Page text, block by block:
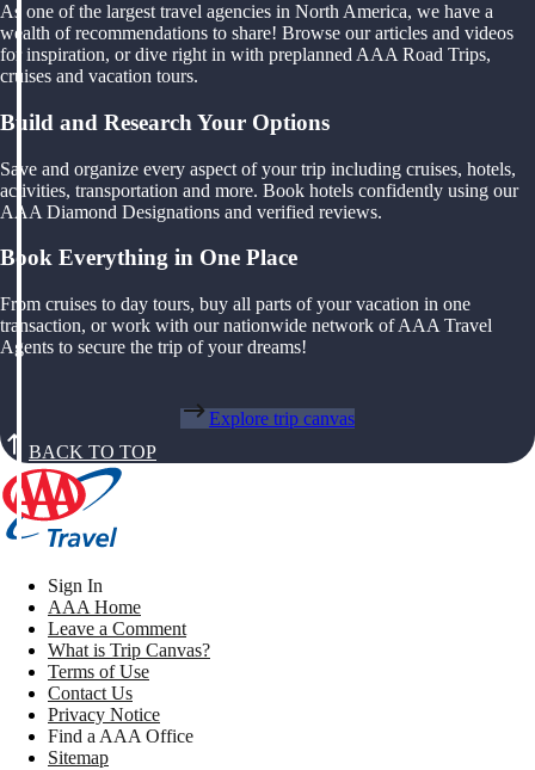
As one of the largest travel agencies in North America, we have a
wealth of recommendations to share! Browse our articles and videos
for inspiration, or dive right in with preplanned AAA Road Trips,
cruises and vacation tours.
Build and Research Your Options
Save and organize every aspect of your trip including cruises, hotels,
activities, transportation and more. Book hotels confidently using our
AAA Diamond Designations and verified reviews.
Book Everything in One Place
From cruises to day tours, buy all parts of your vacation in one
transaction, or work with our nationwide network of AAA Travel
Agents to secure the trip of your dreams!
Explore trip canvas
BACK TO TOP
Sign In
AAA Home
Leave a Comment
What is Trip Canvas?
Terms of Use
Contact Us
Privacy Notice
Find a AAA Office
Sitemap